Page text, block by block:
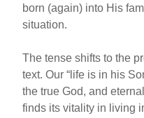
born (again) into His
situation.
The tense shifts to the
text. Our “life is in his
the true God, and
finds its vitality in living